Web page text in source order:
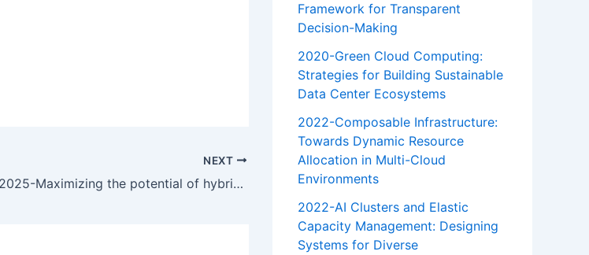
NEXT
2025-Maximizing the potential of hybrid cloud
Framework for Transparent
Decision-Making
2020-Green Cloud Computing:
Strategies for Building Sustainable
Data Center Ecosystems
2022-Composable Infrastructure:
Towards Dynamic Resource
Allocation in Multi-Cloud
Environments
2022-AI Clusters and Elastic
Capacity Management: Designing
Systems for Diverse